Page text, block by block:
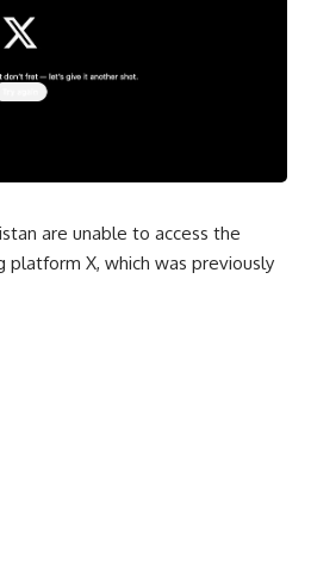
are unable to access the
platform X, which was previously